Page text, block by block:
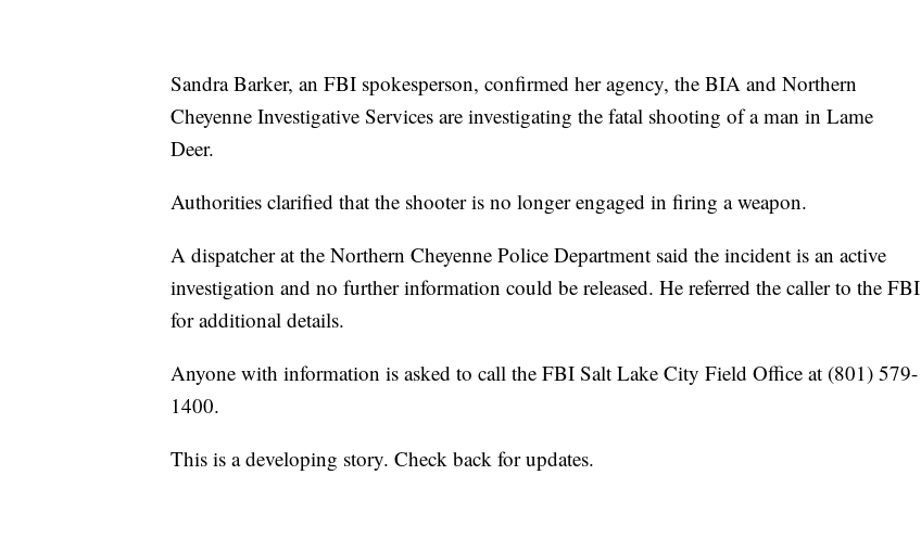
Sandra Barker, an FBI spokesperson, confirmed her agency, the BIA and Northern
Cheyenne Investigative Services are investigating the fatal shooting of a man in Lame
Deer.
Authorities clarified that the shooter is no longer engaged in firing a weapon.
A dispatcher at the Northern Cheyenne Police Department said the incident is an active
investigation and no further information could be released. He referred the caller to the FBI
for additional details.
Anyone with information is asked to call the FBI Salt Lake City Field Office at (801) 579-
1400.
This is a developing story. Check back for updates.